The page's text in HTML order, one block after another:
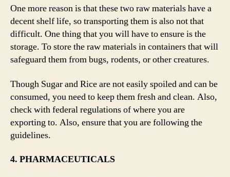
One more reason is that these two raw materials have a
decent shelf life, so transporting them is also not that
difficult. One thing that you will have to ensure is the
storage. To store the raw materials in containers that will
safeguard them from bugs, rodents, or other creatures.
Though Sugar and Rice are not easily spoiled and can be
consumed, you need to keep them fresh and clean. Also,
check with federal regulations of where you are
exporting to. Also, ensure that you are following the
guidelines.
4. PHARMACEUTICALS